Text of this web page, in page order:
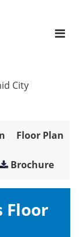
City
Floor Plan
Brochure
Floor